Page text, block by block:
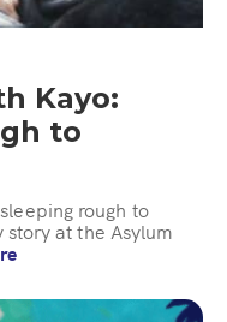
Kayo:
to
rough to
at the Asylum